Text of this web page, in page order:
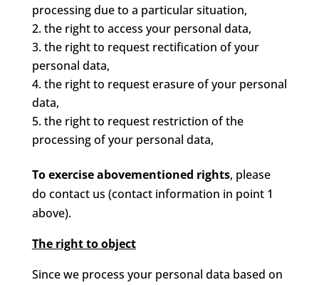
processing due to a particular situation,
the right to access your personal data,
the right to request rectification of your
personal data,
the right to request erasure of your personal
data,
the right to request restriction of the
processing of your personal data,
To exercise abovementioned rights, please
do contact us (contact information in point 1
above).
The right to object
Since we process your personal data based on